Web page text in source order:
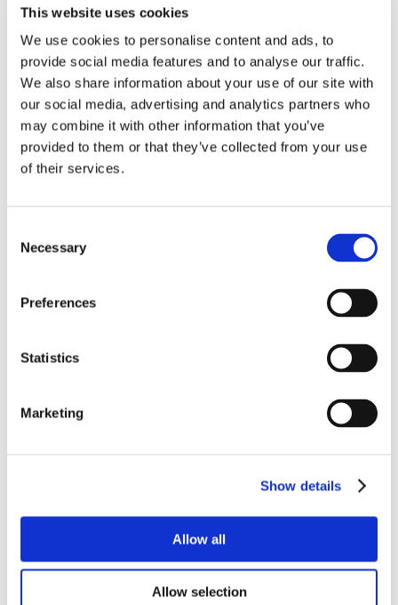
This website uses cookies
We use cookies to personalise content and ads, to
provide social media features and to analyse our traffic.
We also share information about your use of our site with
our social media, advertising and analytics partners who
may combine it with other information that you’ve
provided to them or that they’ve collected from your use
of their services.
Selection
Necessary
Preferences
Statistics
Marketing
Show details
Allow all
Allow selection